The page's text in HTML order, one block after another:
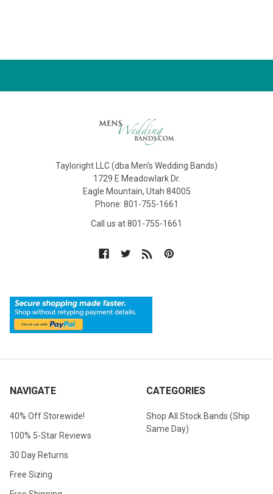
Tayloright LLC (dba Men's Wedding Bands)
1729 E Meadowlark Dr.
Eagle Mountain, Utah 84005
Phone: 801-755-1661
Call us at 801-755-1661
NAVIGATE
40% Off Storewide!
100% 5-Star Reviews
30 Day Returns
Free Sizing
CATEGORIES
Shop All Stock Bands (Ship
Same Day)